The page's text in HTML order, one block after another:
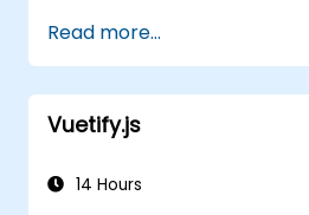
Write modular and
Incrementally
blown single-page
Read more...
Vuetify.js
14 Hours